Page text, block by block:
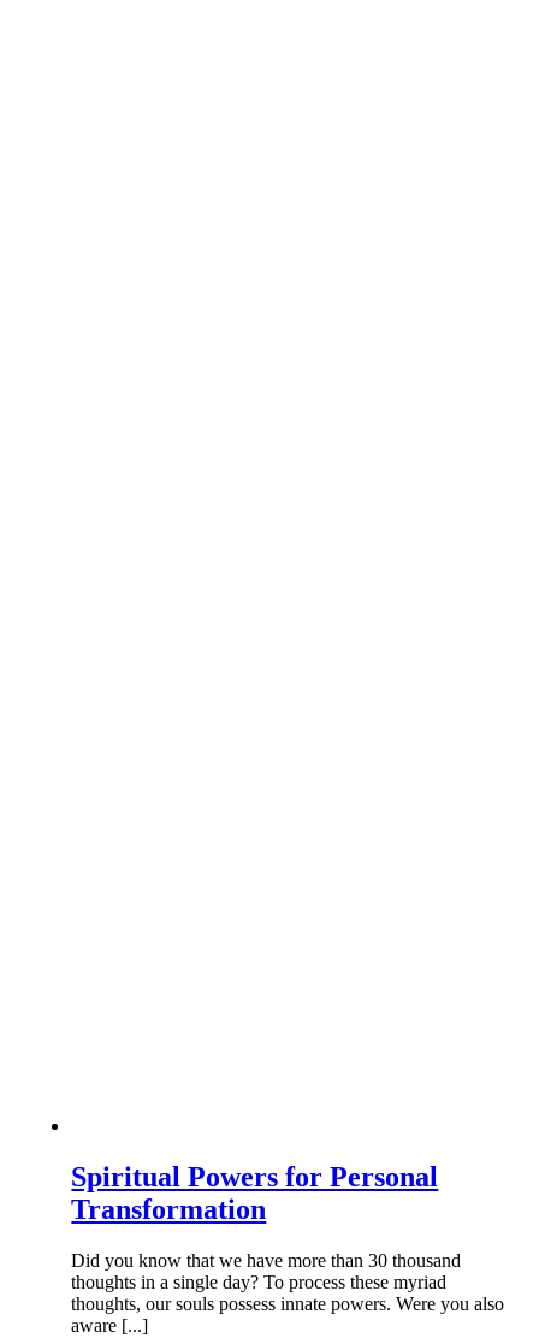
Spiritual Powers for Personal
Transformation
Did you know that we have more than 30 thousand
thoughts in a single day? To process these myriad
thoughts, our souls possess innate powers. Were you also
aware [...]